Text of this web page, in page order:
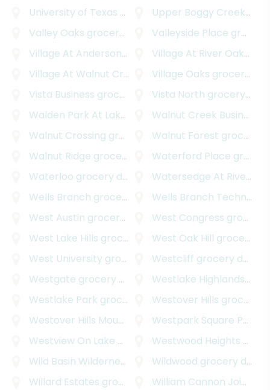
University of Texas - Austin
grocery delivery
Upper Boggy Creek
Valley Oaks grocery delivery Valleyside Place grocery delivery
Village At Anderson Mill
grocery delivery
Village At River Oaks
Village At Walnut Creek
grocery delivery
Village Oaks grocery delivery
Vista Business grocery delivery Vista North grocery delivery
Walden Park At Lakeline
grocery delivery
Walnut Creek Business Park
Walnut Crossing grocery delivery Walnut Forest grocery delivery
Walnut Ridge grocery delivery Waterford Place grocery delivery
Waterloo grocery delivery
Watersedge At River Place
Wells Branch grocery delivery
Wells Branch Technology Park
West Austin grocery delivery West Congress grocery delivery
West Lake Hills grocery delivery West Oak Hill grocery delivery
West University grocery delivery Westcliff grocery delivery
Westgate grocery delivery Westlake Highlands
Westlake Park grocery delivery Westover Hills grocery delivery
Westover Hills Mountain Path
grocery delivery
Westpark Square Professional Center
Westview On Lake Austin
grocery delivery
Westwood Heights
Wild Basin Wilderness
grocery delivery
Wildwood grocery delivery
Willard Estates grocery delivery
William Cannon Joint Venture